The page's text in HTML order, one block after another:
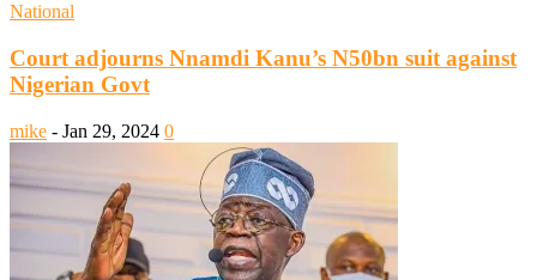
National
Court adjourns Nnamdi Kanu’s N50bn suit against
Nigerian Govt
mike - Jan 29, 2024 0